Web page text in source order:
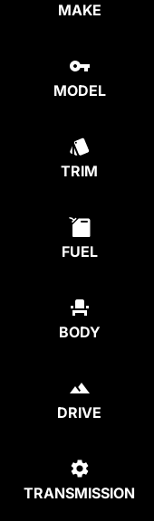
MAKE
MODEL
TRIM
FUEL
BODY
DRIVE
TRANSMISSION